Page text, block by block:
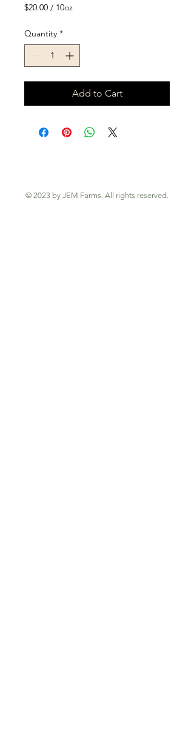
$20.00 / 10oz
per
10
Ounces
Quantity *
Add to Cart
© 2023 by JEM Farms. All rights reserved.